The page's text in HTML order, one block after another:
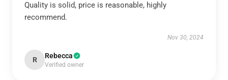
Quality is solid, price is reasonable, highly
recommend.
Nov 30, 2024
R Rebecca
Verified owner